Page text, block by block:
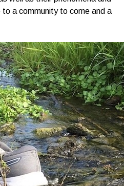
a community to come and a